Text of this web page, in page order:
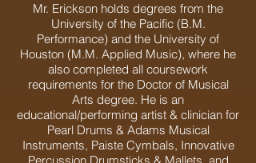
Mr. Erickson holds degrees from the
University of the Pacific (B.M.
Performance) and the University of
Houston (M.M. Applied Music), where he
also completed all coursework
requirements for the Doctor of Musical
Arts degree. He is an
educational/performing artist & clinician for
Pearl Drums & Adams Musical
Instruments, Paiste Cymbals, Innovative